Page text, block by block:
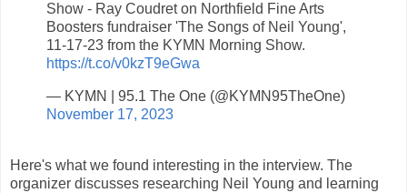
Show - Ray Coudret on Northfield Fine Arts
Boosters fundraiser 'The Songs of Neil Young',
11-17-23 from the KYMN Morning Show.
https://t.co/v0kzT9eGwa
— KYMN | 95.1 The One (@KYMN95TheOne)
November 17, 2023
Here's what we found interesting in the interview. The
organizer discusses researching Neil Young and learning